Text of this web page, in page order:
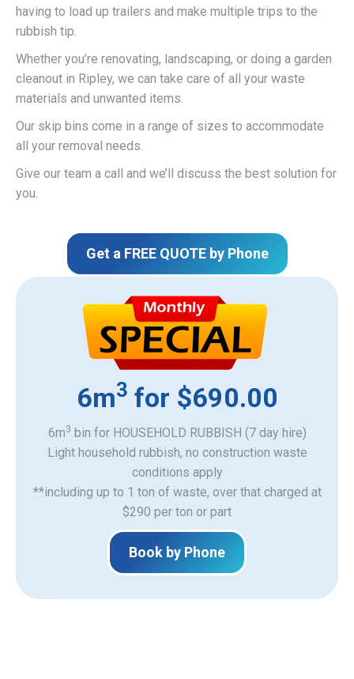
having to load up trailers and make multiple trips to the
rubbish tip.
Whether you’re renovating, landscaping, or doing a garden
cleanout in Ripley, we can take care of all your waste
materials and unwanted items.
Our skip bins come in a range of sizes to accommodate
all your removal needs.
Give our team a call and we’ll discuss the best solution for
you.
Get a FREE QUOTE by Phone
6m3 for $690.00
6m3 bin for HOUSEHOLD RUBBISH (7 day hire)
Light household rubbish, no construction waste
​conditions apply
**including up to 1 ton of waste, over that charged at
$290 per ton or part
Book by Phone